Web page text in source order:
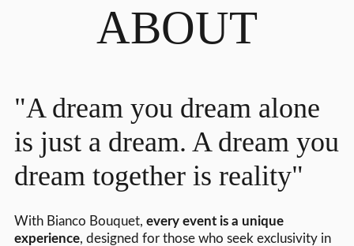
ABOUT
"A dream you dream alone
is just a dream. A dream you
dream together is reality"
With Bianco Bouquet, every event is a unique
experience, designed for those who seek exclusivity in